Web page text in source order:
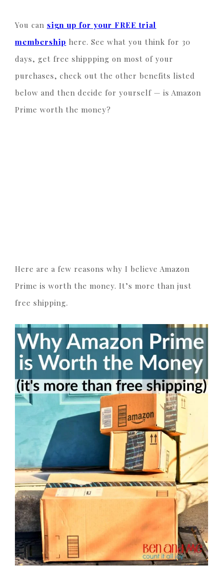
You can sign up for your FREE trial
membership here. See what you think for 30
days, get free shippping on most of your
purchases, check out the other benefits listed
below and then decide for yourself — is Amazon
Prime worth the money?
Here are a few reasons why I believe Amazon
Prime is worth the money. It’s more than just
free shipping.